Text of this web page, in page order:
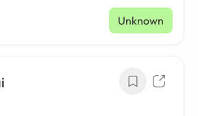
Unknown